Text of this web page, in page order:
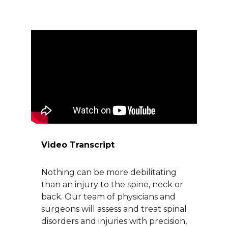
About Us
Branford Surgical Center
Video Transcript
Nothing can be more debilitating
than an injury to the spine, neck or
back. Our team of physicians and
surgeons will assess and treat spinal
disorders and injuries with precision,